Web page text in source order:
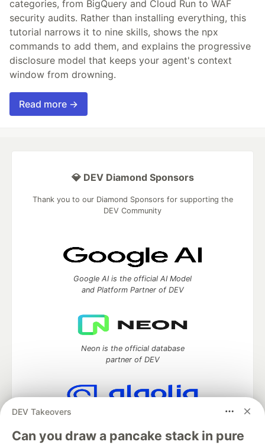
categories, from BigQuery and Cloud Run to WAF
security audits. Rather than installing everything, this
tutorial narrows it to nine skills, shows the npx
commands to add them, and explains the progressive
disclosure model that keeps your agent's context
window from drowning.
Read more →
DEV Takeovers
Can you draw a pancake stack in pure
💎 DEV Diamond Sponsors
Thank you to our Diamond Sponsors for supporting the
DEV Community
Google AI is the official AI Model
and Platform Partner of DEV
Neon is the official database
partner of DEV
Algolia is the official search partner